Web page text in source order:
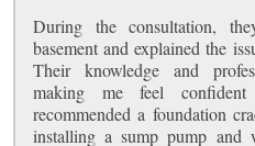
During the consultation,
basement and explained the
Their knowledge and
making me feel
recommended a foundation
installing a sump pump and